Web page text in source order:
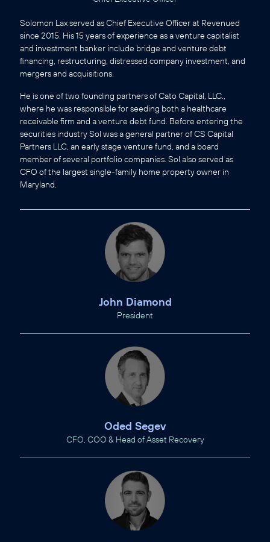
Solomon Lax served as Chief Executive Officer at Revenued
since 2015. His 15 years of experience as a venture capitalist
and investment banker include bridge and venture debt
financing, restructuring, distressed company investment, and
mergers and acquisitions.
He is one of two founding partners of Cato Capital, LLC.,
where he was responsible for seeding both a healthcare
receivable firm and a venture debt fund. Before entering the
securities industry Sol was a general partner of CS Capital
Partners LLC, an early stage venture fund, and a board
member of several portfolio companies. Sol also served as
CFO of the largest single-family home property owner in
Maryland.
John Diamond
President
Oded Segev
CFO, COO & Head of Asset Recovery